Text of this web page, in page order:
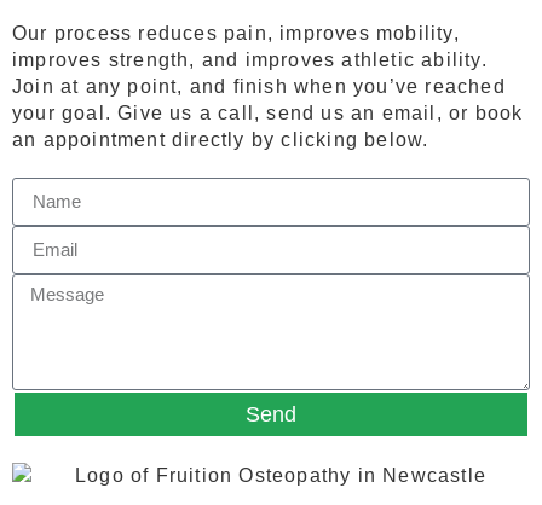
Our process reduces pain, improves mobility,
improves strength, and improves athletic ability.
Join at any point, and finish when you’ve reached
your goal. Give us a call, send us an email, or book
an appointment directly by clicking below.
Send